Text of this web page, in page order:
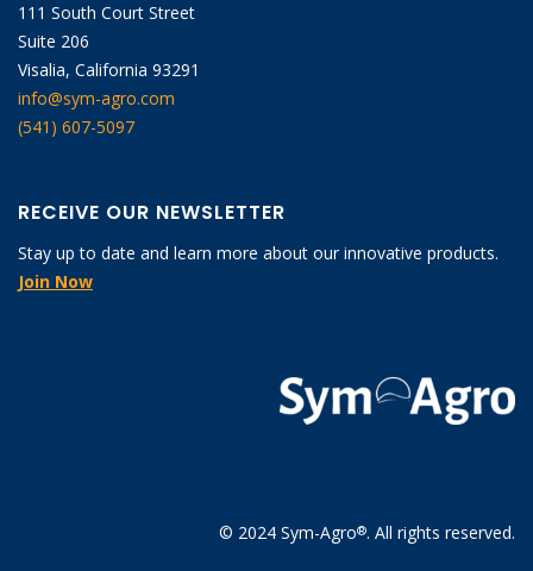
111 South Court Street
Suite 206
Visalia, California 93291
info@sym-agro.com
(541) 607-5097
RECEIVE OUR NEWSLETTER
Stay up to date and learn more about our innovative products.
Join Now
© 2024 Sym-Agro®. All rights reserved.